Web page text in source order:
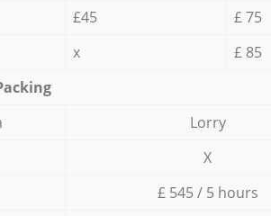
£45
£ 75
x
£ 85
Lorry
X
£ 545 / 5 hours